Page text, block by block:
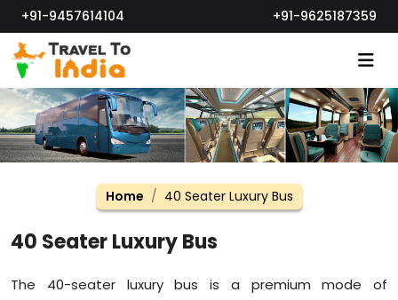
+91-9457614104 +91-9625187359
Home 40 Seater Luxury Bus
40 Seater Luxury Bus
The 40-seater luxury bus is a premium mode of